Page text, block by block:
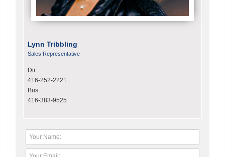
Lynn Tribbling
Sales Representative
Dir:
416-252-2221
Bus:
416-383-9525